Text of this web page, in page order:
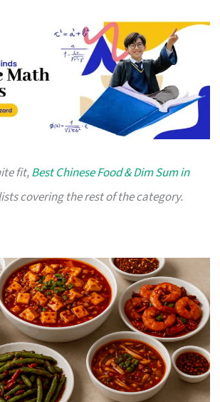
fit,Best Chinese Food & Dim Sum in
covering the rest of the category.